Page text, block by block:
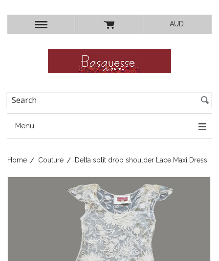
AUD
Menu
Home Couture Delta split drop shoulder Lace Maxi Dress